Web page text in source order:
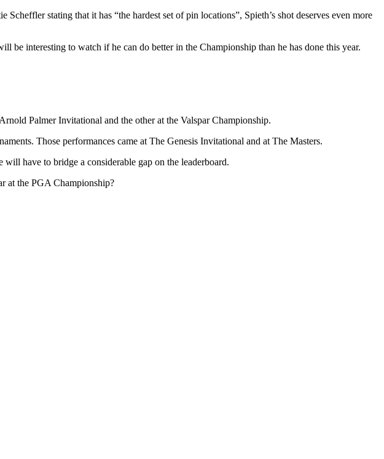
stating that it has “the hardest set of pin locations”, Spieth’s shot deserves even more
be interesting to watch if he can do better in the Championship than he has done this year.
Palmer Invitational and the other at the Valspar Championship.
Those performances came at The Genesis Invitational and at The Masters.
have to bridge a considerable gap on the leaderboard.
at the PGA Championship?